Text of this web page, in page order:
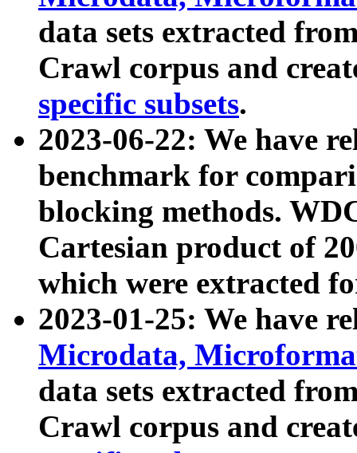
data sets extracted
Crawl corpus and
specific subsets.
2023-06-22: We have
benchmark for
blocking methods.
Cartesian product of
which were extracted
2023-01-25: We have
Microdata,
data sets extracted
Crawl corpus and